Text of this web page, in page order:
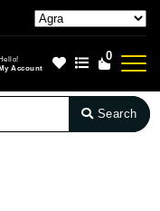
Hello!
My Account
0
Search